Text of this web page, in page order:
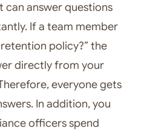
can answer questions
If a team member
policy?” the
directly from your
everyone gets
In addition, you
officers spend